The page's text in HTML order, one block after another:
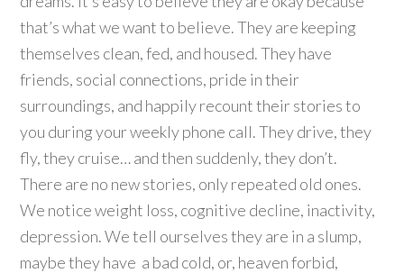
that’s what we want to believe. They are keeping
themselves clean, fed, and housed. They have
friends, social connections, pride in their
surroundings, and happily recount their stories to
you during your weekly phone call. They drive, they
fly, they cruise… and then suddenly, they don’t.
There are no new stories, only repeated old ones.
We noticeweight loss, cognitive decline, inactivity,
depression. We tell ourselves they are in a slump,
maybe they have a bad cold, or, heaven forbid,